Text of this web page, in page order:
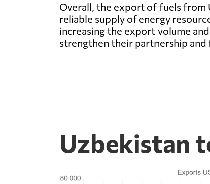
Overall, the export of fuels from
reliable supply of energy
increasing the export volume
strengthen their partnership
Uzbekistan